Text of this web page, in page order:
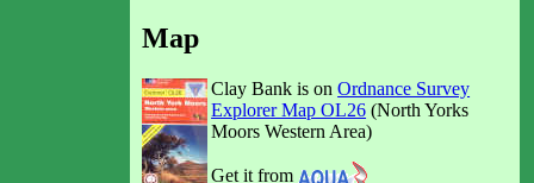
Map
Clay Bank is onOrdnance Survey
Explorer Map OL26 (North Yorks
Moors Western Area)
Get it from